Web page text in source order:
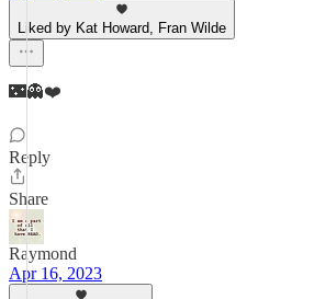
Liked by Kat Howard, Fran Wilde
🌃👻❤️
Reply
Share
Raymond
Apr 16, 2023